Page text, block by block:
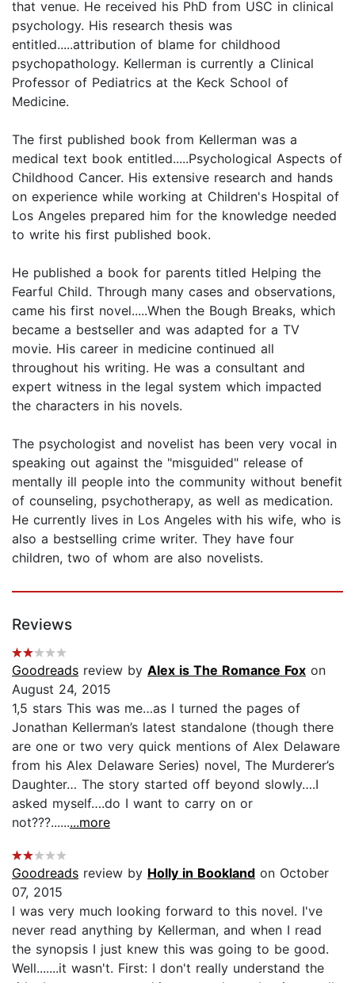
that venue. He received his PhD from USC in clinical
psychology. His research thesis was
entitled.....attribution of blame for childhood
psychopathology. Kellerman is currently a Clinical
Professor of Pediatrics at the Keck School of
Medicine.
The first published book from Kellerman was a
medical text book entitled.....Psychological Aspects of
Childhood Cancer. His extensive research and hands
on experience while working at Children's Hospital of
Los Angeles prepared him for the knowledge needed
to write his first published book.
He published a book for parents titled Helping the
Fearful Child. Through many cases and observations,
came his first novel.....When the Bough Breaks, which
became a bestseller and was adapted for a TV
movie. His career in medicine continued all
throughout his writing. He was a consultant and
expert witness in the legal system which impacted
the characters in his novels.
The psychologist and novelist has been very vocal in
speaking out against the "misguided" release of
mentally ill people into the community without benefit
of counseling, psychotherapy, as well as medication.
He currently lives in Los Angeles with his wife, who is
also a bestselling crime writer. They have four
children, two of whom are also novelists.
Reviews
Goodreads review by Alex is The Romance Fox on
August 24, 2015
1,5 stars This was me…as I turned the pages of
Jonathan Kellerman’s latest standalone (though there
are one or two very quick mentions of Alex Delaware
from his Alex Delaware Series) novel, The Murderer’s
Daughter… The story started off beyond slowly….I
asked myself….do I want to carry on or
not???.........more
Goodreads review by Holly in Bookland on October
07, 2015
I was very much looking forward to this novel. I've
never read anything by Kellerman, and when I read
the synopsis I just knew this was going to be good.
Well.......it wasn't. First: I don't really understand the